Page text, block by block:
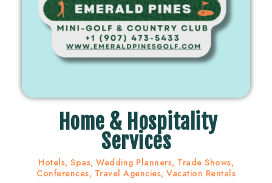
Home & Hospitality
Services
Hotels, Spas, Wedding Planners, Trade Shows,
Conferences, Travel Agencies, Vacation Rentals